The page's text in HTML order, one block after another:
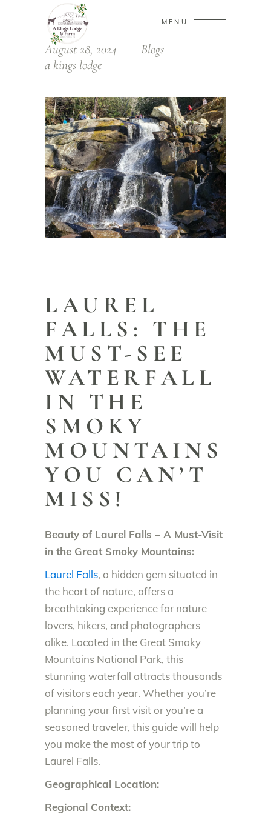
MENU
August 28, 2024
Blogs
a kings lodge
LAUREL
FALLS: THE
MUST-SEE
WATERFALL
IN THE
SMOKY
MOUNTAINS
YOU CAN’T
MISS!
Beauty of Laurel Falls – A Must-Visit
in the Great Smoky Mountains:
Laurel Falls, a hidden gem situated in
the heart of nature, offers a
breathtaking experience for nature
lovers, hikers, and photographers
alike. Located in the Great Smoky
Mountains National Park, this
stunning waterfall attracts thousands
of visitors each year. Whether you’re
planning your first visit or you’re a
seasoned traveler, this guide will help
you make the most of your trip to
Laurel Falls.
Geographical Location:
Regional Context: